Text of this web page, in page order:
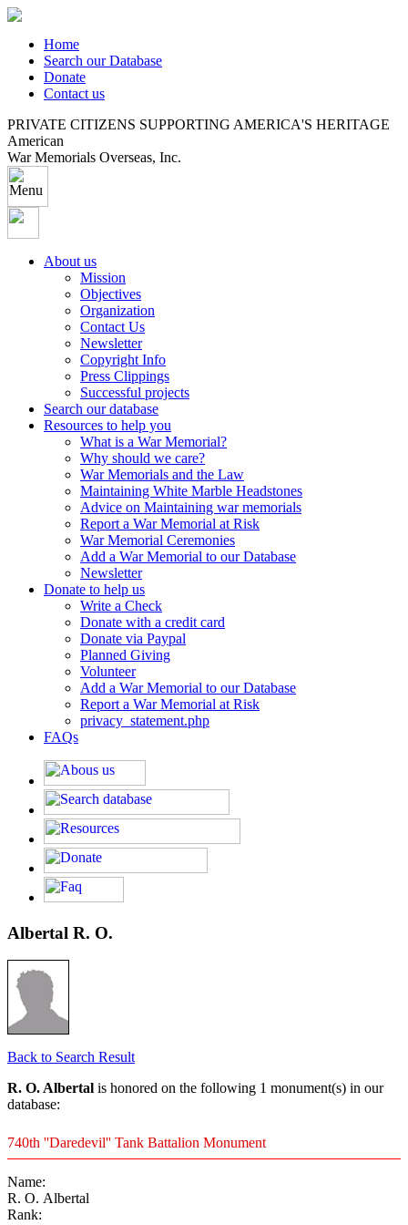
Home
Search our Database
Donate
Contact us
PRIVATE CITIZENS SUPPORTING AMERICA'S HERITAGE
American
War Memorials Overseas, Inc.
About us
Mission
Objectives
Organization
Contact Us
Newsletter
Copyright Info
Press Clippings
Successful projects
Search our database
Resources to help you
What is a War Memorial?
Why should we care?
War Memorials and the Law
Maintaining White Marble Headstones
Advice on Maintaining war memorials
Report a War Memorial at Risk
War Memorial Ceremonies
Add a War Memorial to our Database
Newsletter
Donate to help us
Write a Check
Donate with a credit card
Donate via Paypal
Planned Giving
Volunteer
Add a War Memorial to our Database
Report a War Memorial at Risk
privacy_statement.php
FAQs
Albertal R. O.
Back to Search Result
R. O. Albertal is honored on the following 1 monument(s) in our
database:
740th ''Daredevil'' Tank Battalion Monument
Name:
R. O. Albertal
Rank: